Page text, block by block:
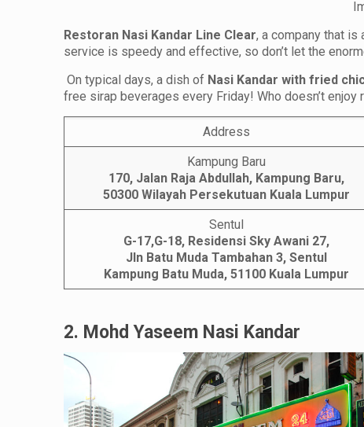
Restoran Nasi Kandar Line Clear, a company that is
service is speedy and effective, so don’t let the
On typical days, a dish of Nasi Kandar with fried
free sirap beverages every Friday! Who doesn’t enjoy
Address
Kampung Baru
170, Jalan Raja Abdullah, Kampung Baru,
50300 Wilayah Persekutuan Kuala Lumpur
Sentul
G-17,G-18, Residensi Sky Awani 27,
Jln Batu Muda Tambahan 3, Sentul
Kampung Batu Muda, 51100 Kuala Lumpur
2. Mohd Yaseem Nasi Kandar